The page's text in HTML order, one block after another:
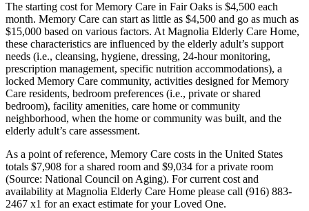
The starting cost for Memory Care in Fair Oaks is $4,500 each
month. Memory Care can start as little as $4,500 and go as much as
$15,000 based on various factors. At Magnolia Elderly Care Home,
these characteristics are influenced by the elderly adult’s support
needs (i.e., cleansing, hygiene, dressing, 24-hour monitoring,
prescription management, specific nutrition accommodations), a
locked Memory Care community, activities designed for Memory
Care residents, bedroom preferences (i.e., private or shared
bedroom), facility amenities, care home or community
neighborhood, when the home or community was built, and the
elderly adult’s care assessment.
As a point of reference, Memory Care costs in the United States
totals $7,908 for a shared room and $9,034 for a private room
(Source: National Council on Aging). For current cost and
availability at Magnolia Elderly Care Home please call (916) 883-
2467 x1 for an exact estimate for your Loved One.